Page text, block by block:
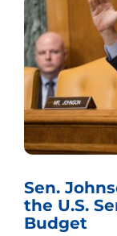
Sen.
the U.S.
Budget